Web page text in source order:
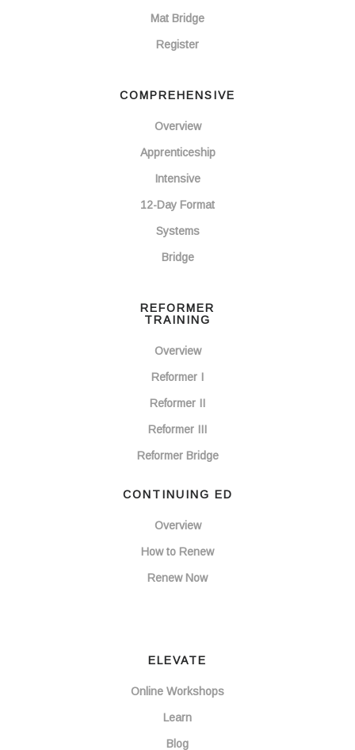
Mat Bridge
Register
COMPREHENSIVE
Overview
Apprenticeship
Intensive
12-Day Format
Systems
Bridge
REFORMER
TRAINING
Overview
Reformer I
Reformer II
Reformer III
Reformer Bridge
CONTINUING ED
Overview
How to Renew
Renew Now
ELEVATE
Online Workshops
Learn
Blog